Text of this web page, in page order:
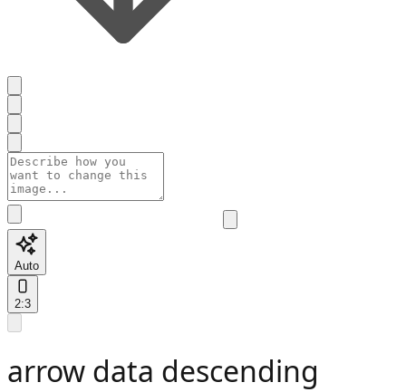
Auto
2:3
arrow data descending